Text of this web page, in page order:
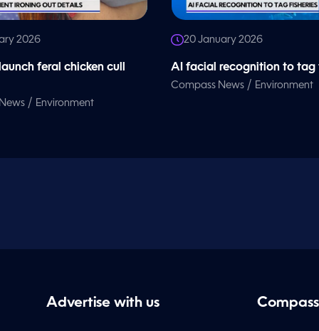
2026
feral chicken cull
/ Environment
20 January 2026
AI facial recognition to tag
Compass News / Environment
Advertise with us